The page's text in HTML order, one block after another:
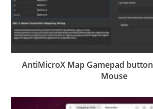
AntiMicroX Map Gamepad
Mouse